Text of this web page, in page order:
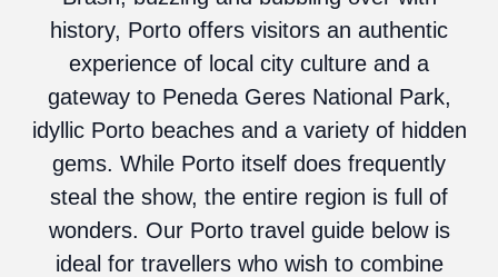
history, Porto offers visitors an authentic
experience of local city culture and a
gateway to Peneda Geres National Park,
idyllic Porto beaches and a variety of hidden
gems. While Porto itself does frequently
steal the show, the entire region is full of
wonders. Our Porto travel guide below is
ideal for travellers who wish to combine